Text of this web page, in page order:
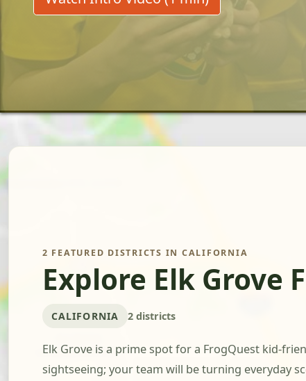
2 FEATURED DISTRICTS IN CALIFORNIA
Explore Elk Grove
CALIFORNIA 2 districts
Elk Grove is a prime spot for a FrogQuest kid-
sightseeing; your team will be turning everyday